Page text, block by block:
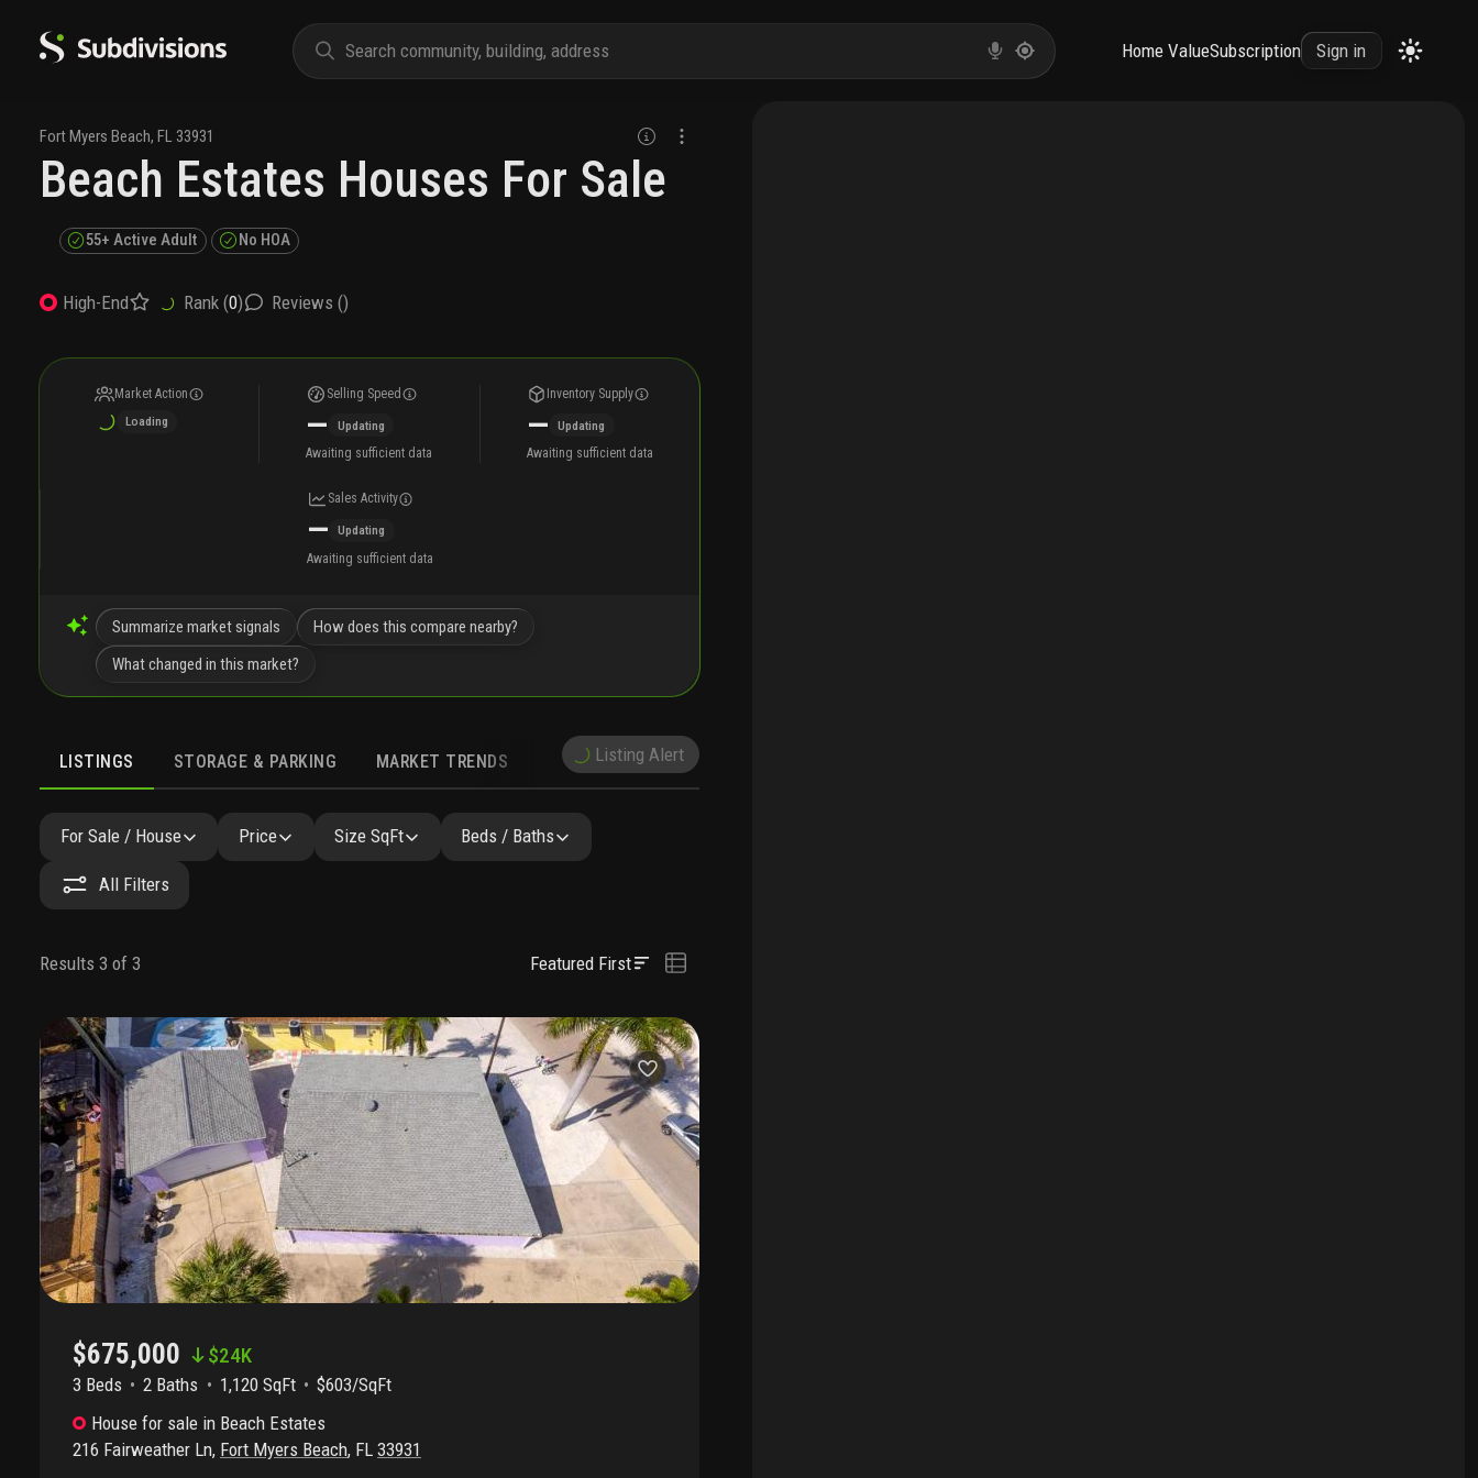
Home ValueSubscription Sign in
Fort Myers Beach, FL 33931
Beach Estates Houses For Sale
55+ Active Adult No HOA
High-End Rank (0) Reviews ()
Market Action
Loading
Selling Speed
—
Updating
Awaiting sufficient data
Inventory Supply
—
Updating
Awaiting sufficient data
Sales Activity
—
Updating
Awaiting sufficient data
Summarize market signals
How does this compare nearby?
What changed in this market?
LISTINGS STORAGE & PARKING MARKET TRENDS DEMOGRAPHICS
Listing Alert
LISTINGS SIMILAR GALLERY AMENITIES NEARBY & COMPARABLE SCHOOLS
For Sale / House Price Size SqFt Beds / Baths
All Filters
Results 3 of 3 Featured First
$675,000 $24K
3 Beds 2 Baths 1,120 SqFt
$603/SqFt
House for sale in Beach Estates
216 Fairweather Ln, Fort Myers Beach, FL 33931